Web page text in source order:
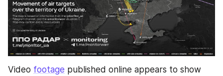
Video footage published online appears to show